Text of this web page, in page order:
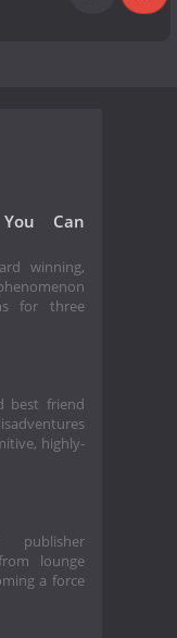
Can
winning,
for three
best friend
highly-
publisher
lounge
a force